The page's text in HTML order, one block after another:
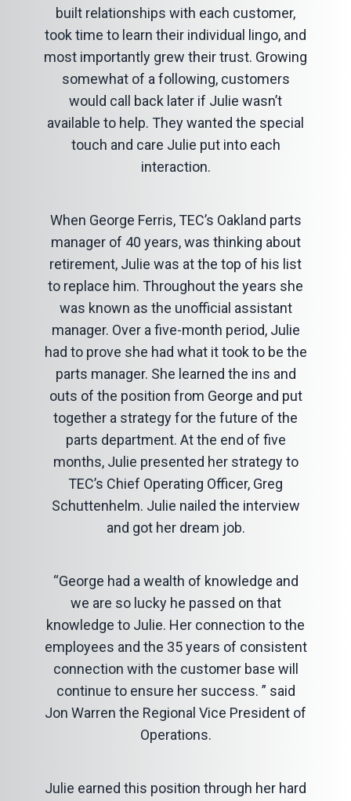
built relationships with each customer,
took time to learn their individual lingo, and
most importantly grew their trust. Growing
somewhat of a following, customers
would call back later if Julie wasn’t
available to help. They wanted the special
touch and care Julie put into each
interaction.
When George Ferris, TEC’s Oakland parts
manager of 40 years, was thinking about
retirement, Julie was at the top of his list
to replace him. Throughout the years she
was known as the unofficial assistant
manager. Over a five-month period, Julie
had to prove she had what it took to be the
parts manager. She learned the ins and
outs of the position from George and put
together a strategy for the future of the
parts department. At the end of five
months, Julie presented her strategy to
TEC’s Chief Operating Officer, Greg
Schuttenhelm. Julie nailed the interview
and got her dream job.
“George had a wealth of knowledge and
we are so lucky he passed on that
knowledge to Julie. Her connection to the
employees and the 35 years of consistent
connection with the customer base will
continue to ensure her success. ” said
Jon Warren the Regional Vice President of
Operations.
Julie earned this position through her hard